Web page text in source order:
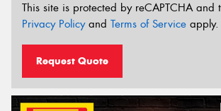
This site is protected by reCAPTCHA and
Privacy Policyand Terms of Service apply.
Request Quote